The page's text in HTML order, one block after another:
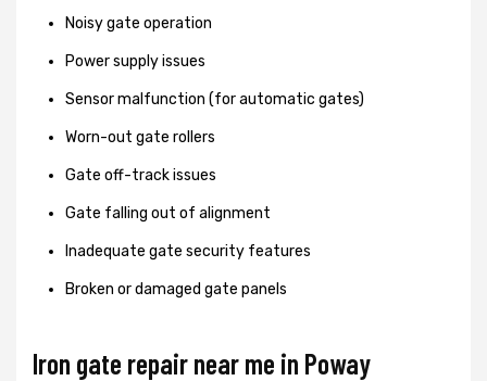
Noisy gate operation
Power supply issues
Sensor malfunction (for automatic gates)
Worn-out gate rollers
Gate off-track issues
Gate falling out of alignment
Inadequate gate security features
Broken or damaged gate panels
Iron gate repair near me in Poway